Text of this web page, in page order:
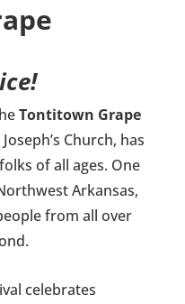
Tontitown Grape
Church, has
of all ages. One
Arkansas,
from all over
celebrates